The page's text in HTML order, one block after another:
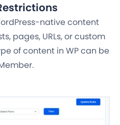
native content
pages, URLs, or custom
of content in WP can be